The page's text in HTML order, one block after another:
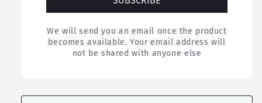
We will send you an email once the product
becomes available. Your email address will
not be shared with anyone else